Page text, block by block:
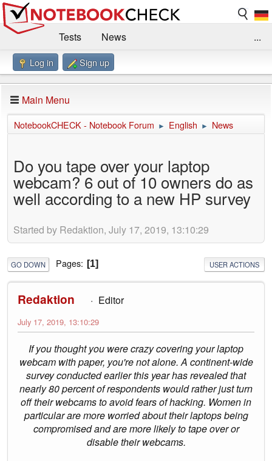
Tests
News
Benchmarks / Technik
Forum
Impressum
...
Log in Sign up
Main Menu
NotebookCHECK - Notebook Forum ► English ► News
Do you tape over your laptop
webcam? 6 out of 10 owners do as
well according to a new HP survey
Started by Redaktion, July 17, 2019, 13:10:29
GO DOWN Pages 1 USER ACTIONS
Redaktion Editor
July 17, 2019, 13:10:29
If you thought you were crazy covering your laptop
webcam with paper, you're not alone. A continent-wide
survey conducted earlier this year has revealed that
nearly 80 percent of respondents would rather just turn
off their webcams to avoid fears of hacking. Women in
particular are more worried about their laptops being
compromised and are more likely to tape over or
disable their webcams.